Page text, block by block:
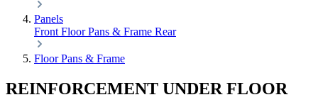
Panels
Front Floor Pans & Frame Rear
Floor Pans & Frame
REINFORCEMENT UNDER FLOOR